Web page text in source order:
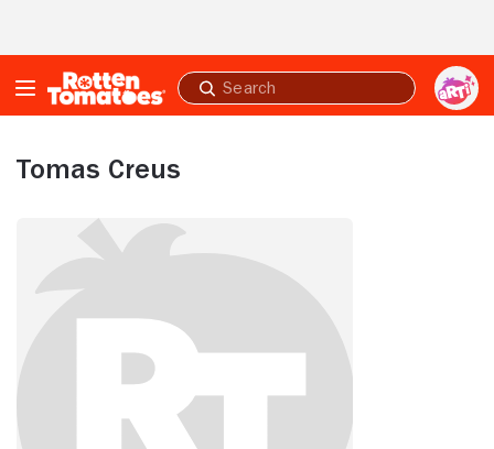
Submit
search
Tomas Creus